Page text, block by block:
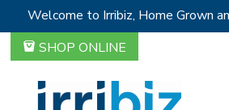
SHOP ONLINE
Welcome to Irribiz, Home Grown